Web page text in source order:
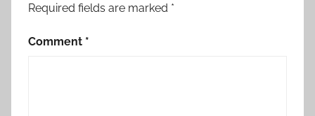
Required fields are marked *
Comment *